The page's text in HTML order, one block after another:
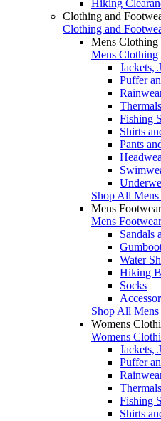
Hiking
Clothing and
Clothing and
Mens Clothing
Mens Clothing
Jackets,
Puffer
Thermals
Fishing
Shirts
Pants
Shop All
Mens Footwear
Mens Footwear
Sandals
Water
Hiking
Socks
Shop All
Womens
Womens
Jackets,
Puffer
Thermals
Fishing
Shirts